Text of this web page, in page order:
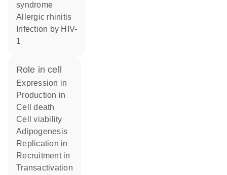
syndrome
allergic rhinitis
1
role in cell
expression in
production in
cell death
cell viability
adipogenesis
replication in
recruitment in
transactivation